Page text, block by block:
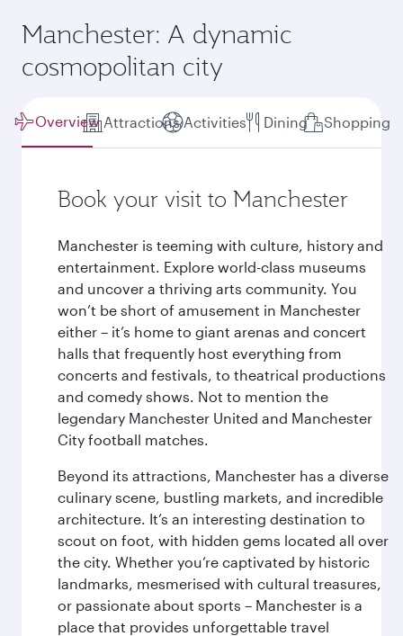
Manchester: A dynamic
cosmopolitan city
Overview Attractions Activities Dining Shopping
Book your visit to Manchester
Manchester is teeming with culture, history and
entertainment. Explore world-class museums
and uncover a thriving arts community. You
won’t be short of amusement in Manchester
either – it’s home to giant arenas and concert
halls that frequently host everything from
concerts and festivals, to theatrical productions
and comedy shows. Not to mention the
legendary Manchester United and Manchester
City football matches.
Beyond its attractions, Manchester has a diverse
culinary scene, bustling markets, and incredible
architecture. It’s an interesting destination to
scout on foot, with hidden gems located all over
the city. Whether you’re captivated by historic
landmarks, mesmerised with cultural treasures,
or passionate about sports – Manchester is a
place that provides unforgettable travel